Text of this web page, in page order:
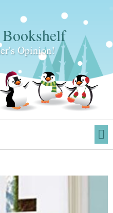
Opinion!